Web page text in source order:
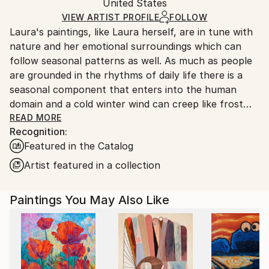
Paper
Ships Rolled in a Tube
packaging and adhering to Saatchi Art’s
Ships From:
United States.
United States
VIEW ARTIST PROFILE FOLLOW
Laura's paintings, like Laura herself, are in tune with
nature and her emotional surroundings which can
follow seasonal patterns as well. As much as people
are grounded in the rhythms of daily life there is a
seasonal component that enters into the human
domain and a cold winter wind can creep like frost
almost into human interactions and relationships as
well. Similarly there can be spring bursts of life and
color and summer heat as well as fall and the turning
of the leaves from green to red to brown. Sometimes
relationships die and never come back to life.
emotional states and fading or emergent energy
shifts, dissonance and harmonies of people in her
surroundings, in her life, and even the intrusion of
world events.
Laura has travelled the world and been a keen
READ MORE
Recognition:
Featured in the Catalog
Artist featured in a collection
Paintings You May Also Like